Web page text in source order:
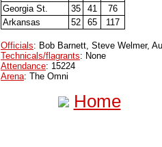
Georgia St.
35 41
76
Arkansas
52 65 117
Officials: Bob Barnett, Steve Welmer,
Technicals/flagrants: None
Attendance: 15224
Arena: The Omni
Home